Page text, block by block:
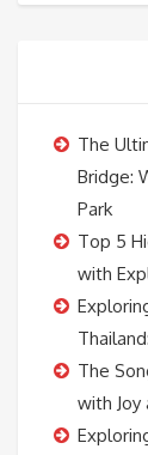
The
Bridge:
Park
Top 5
with
The
with Joy